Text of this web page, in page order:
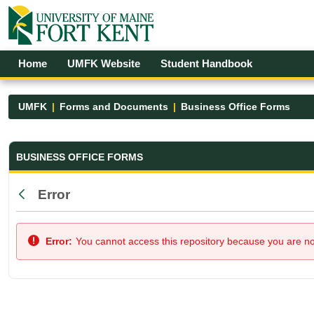
Skip to Main Content
Open Accessibility Menu
Home UMFK Website Student Handbook
UMFK Forms and Documents Business Office Forms
Business Office Forms - UMFK
BUSINESS OFFICE FORMS
Back
Error
Error: You cannot access this repository because you are